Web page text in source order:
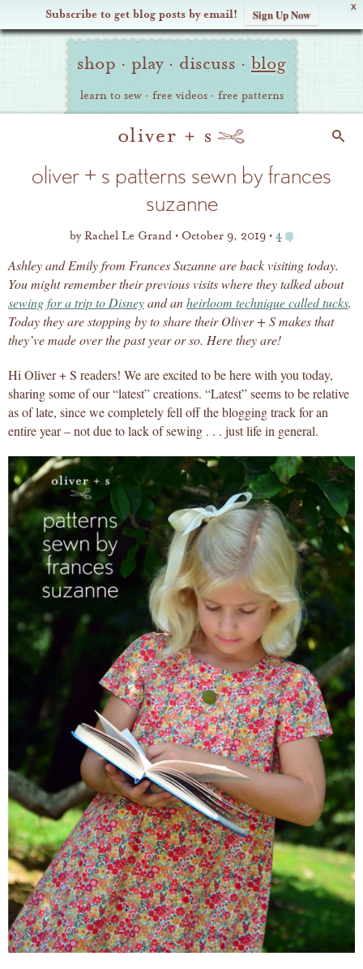
X
Subscribe to get blog posts by email! Sign Up Now
Oliver Site
Navigation
shop · play · discuss · blog
learn to sew · free videos · free patterns
oliver + s patterns sewn by frances
suzanne
byRachel Le Grand October 9, 2019 4
Ashley and Emily from Frances Suzanne are back visiting today.
You might remember their previous visits where they talked about
sewing for a trip to Disneyand anheirloom technique called tucks.
Today they are stopping by to share their Oliver + S makes that
they’ve made over the past year or so. Here they are!
Hi Oliver + S readers! We are excited to be here with you today,
sharing some of our “latest” creations. “Latest” seems to be relative
as of late, since we completely fell off the blogging track for an
entire year – not due to lack of sewing . . . just life in general.